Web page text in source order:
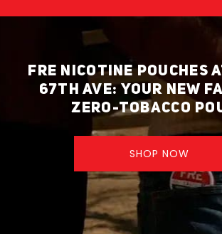
FRE NICOTINE POUCHES
67TH AVE: YOUR NEW
ZERO-TOBACCO
SHOP NOW